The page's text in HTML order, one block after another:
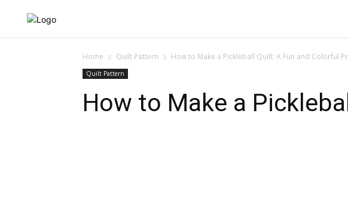
Home Quilt Pattern How to Make a Pickleball Quilt: A Fun and Colorful
Quilt Pattern
How to Make a